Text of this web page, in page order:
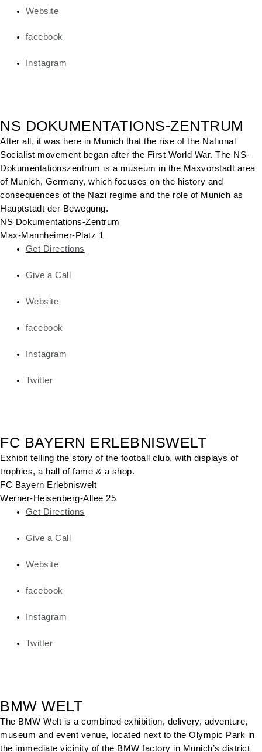
Website
facebook
Instagram
NS DOKUMENTATIONS-ZENTRUM
After all, it was here in Munich that the rise of the National
Socialist movement began after the First World War. The NS-
Dokumentationszentrum is a museum in the Maxvorstadt area
of Munich, Germany, which focuses on the history and
consequences of the Nazi regime and the role of Munich as
Hauptstadt der Bewegung.
NS Dokumentations-Zentrum
Max-Mannheimer-Platz 1
Get Directions
Give a Call
Website
facebook
Instagram
Twitter
FC BAYERN ERLEBNISWELT
Exhibit telling the story of the football club, with displays of
trophies, a hall of fame & a shop.
FC Bayern Erlebniswelt
Werner-Heisenberg-Allee 25
Get Directions
Give a Call
Website
facebook
Instagram
Twitter
BMW WELT
The BMW Welt is a combined exhibition, delivery, adventure,
museum and event venue, located next to the Olympic Park in
the immediate vicinity of the BMW factory in Munich’s district